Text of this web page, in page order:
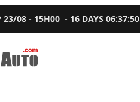
23/08 - 15H00 - 16 DAYS06:37:49